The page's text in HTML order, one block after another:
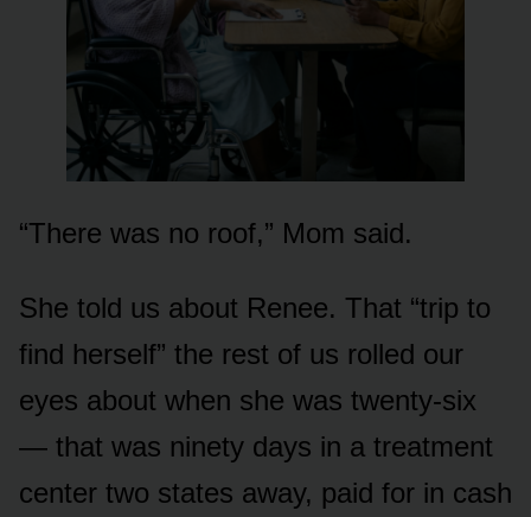
“There was no roof,” Mom said.
She told us about Renee. That “trip to
find herself” the rest of us rolled our
eyes about when she was twenty-six
— that was ninety days in a treatment
center two states away, paid for in cash